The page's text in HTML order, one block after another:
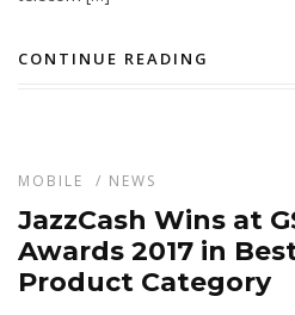
CONTINUE READING
MOBILE / NEWS
JazzCash Wins at
Awards 2017 in
Product Category